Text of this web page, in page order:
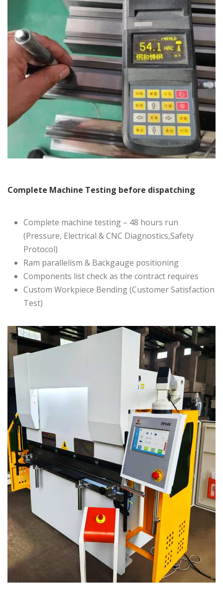
Complete Machine Testing before dispatching
Complete machine testing – 48 hours run
(Pressure, Electrical & CNC Diagnostics,Safety
Protocol)
Ram parallelism & Backgauge positioning
Components list check as the contract requires
Custom Workpiece Bending (Customer Satisfaction
Test)